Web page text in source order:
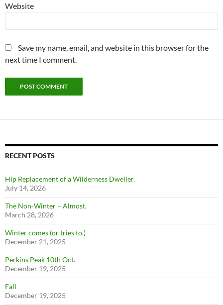
Website
Save my name, email, and website in this browser for the
next time I comment.
RECENT POSTS
Hip Replacement of a Wilderness Dweller.
July 14, 2026
The Non-Winter – Almost.
March 28, 2026
Winter comes (or tries to.)
December 21, 2025
Perkins Peak 10th Oct.
December 19, 2025
Fall
December 19, 2025